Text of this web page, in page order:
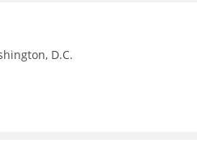
D.C.